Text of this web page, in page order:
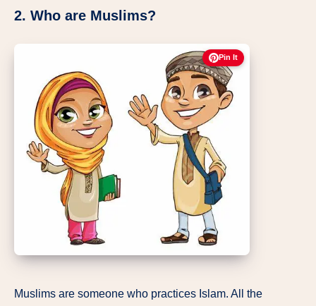
2. Who are Muslims?
Pin It
Muslims are someone who practices Islam. All the